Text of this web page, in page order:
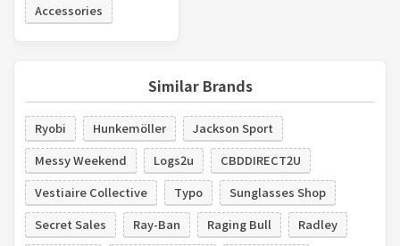
Accessories
Similar Brands
Ryobi Hunkemöller
Jackson Sport
Messy Weekend
Logs2u
CBDDIRECT2U
Vestiaire Collective
Typo
Sunglasses Shop
Secret Sales
Ray-Ban Raging Bull
Radley